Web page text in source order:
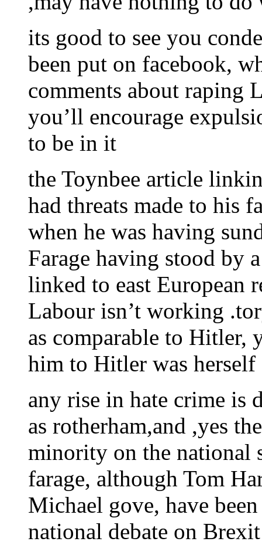
its good to see you
been put on facebook,
comments about raping
you’ll encourage
to be in it
the Toynbee article
had threats made to his
when he was having
Farage having stood by
linked to east European
Labour isn’t working
as comparable to Hitler,
him to Hitler was herself
any rise in hate crime is
as rotherham,and ,yes
minority on the national
farage, although Tom
Michael gove, have
national debate on